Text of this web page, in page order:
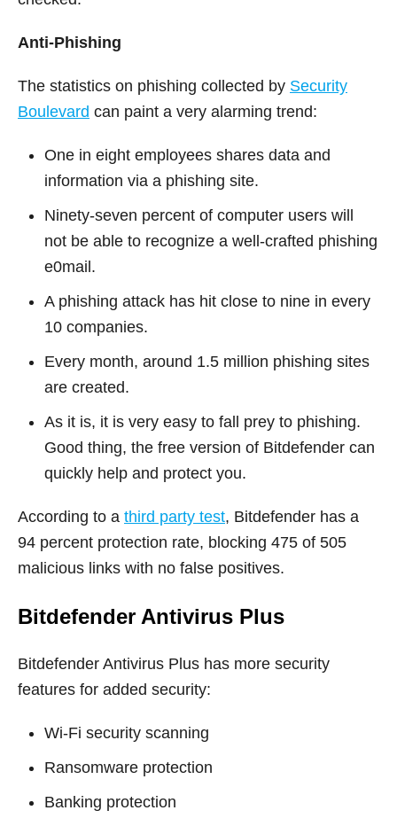
Anti-Phishing
The statistics on phishing collected by Security
Boulevard can paint a very alarming trend:
One in eight employees shares data and
information via a phishing site.
Ninety-seven percent of computer users will
not be able to recognize a well-crafted phishing
e0mail.
A phishing attack has hit close to nine in every
10 companies.
Every month, around 1.5 million phishing sites
are created.
As it is, it is very easy to fall prey to phishing.
Good thing, the free version of Bitdefender can
quickly help and protect you.
According to a third party test, Bitdefender has a
94 percent protection rate, blocking 475 of 505
malicious links with no false positives.
Bitdefender Antivirus Plus
Bitdefender Antivirus Plus has more security
features for added security:
Wi-Fi security scanning
Ransomware protection
Banking protection